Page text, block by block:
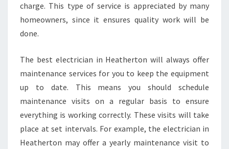
charge. This type of service is appreciated by many
homeowners, since it ensures quality work will be
done.
The best electrician in Heatherton will always offer
maintenance services for you to keep the equipment
up to date. This means you should schedule
maintenance visits on a regular basis to ensure
everything is working correctly. These visits will take
place at set intervals. For example, the electrician in
Heatherton may offer a yearly maintenance visit to